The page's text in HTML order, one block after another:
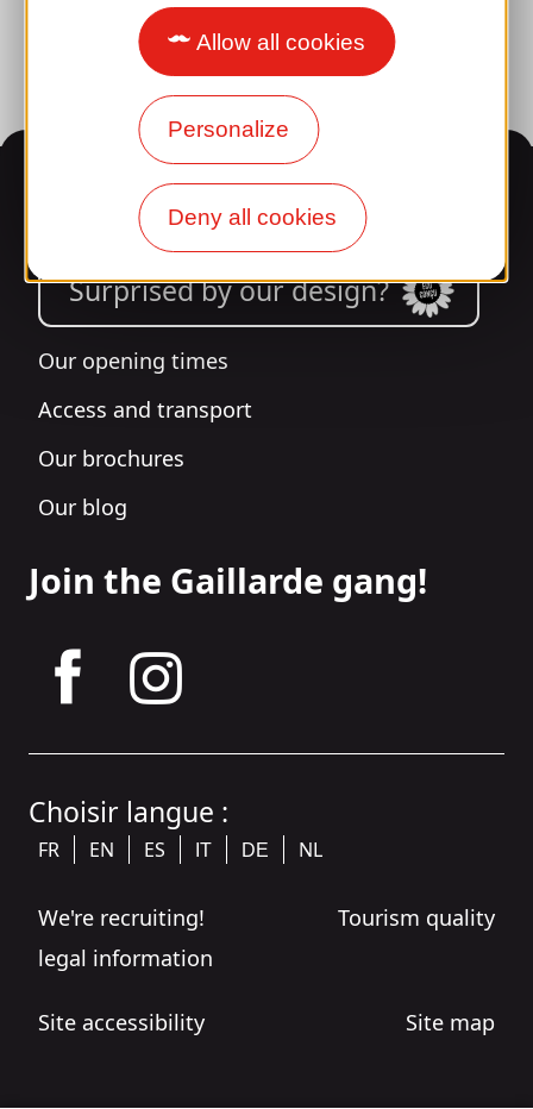
Allow all cookies
Personalize
Deny all cookies
Press room
Information
Surprised by our design?
Our opening times
Access and transport
Our brochures
Our blog
Join the Gaillarde gang!
Choisir langue :
FR EN ES IT DE NL
We're recruiting!
Tourism quality
legal information
Site accessibility Site map